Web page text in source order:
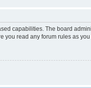
capabilities. The board
you read any forum rules as